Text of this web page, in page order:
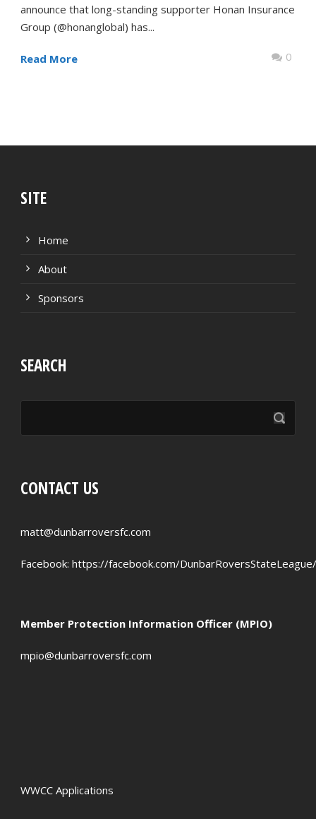
announce that long-standing supporter Honan Insurance
Group (@honanglobal) has...
Read More 0
SITE
Home
About
Sponsors
SEARCH
CONTACT US
matt@dunbarroversfc.com
Facebook: https://facebook.com/DunbarRoversStateLeague/
Member Protection Information Officer (MPIO)
mpio@dunbarroversfc.com
WWCC Applications